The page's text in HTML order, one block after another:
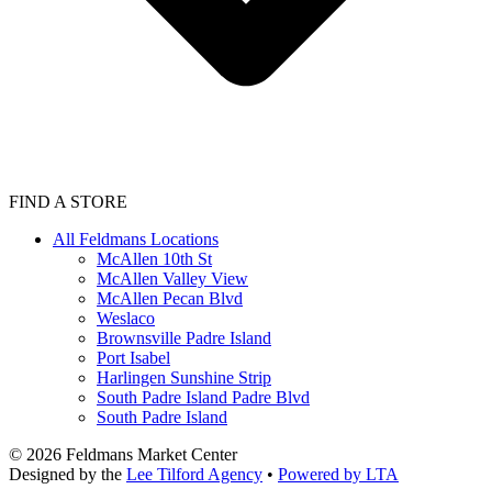
FIND A STORE
All Feldmans Locations
McAllen 10th St
McAllen Valley View
McAllen Pecan Blvd
Weslaco
Brownsville Padre Island
Port Isabel
Harlingen Sunshine Strip
South Padre Island Padre Blvd
South Padre Island
© 2026 Feldmans Market Center
Designed by the Lee Tilford Agency • Powered by LTA